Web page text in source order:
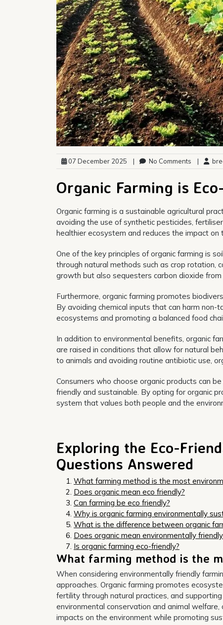
07 December 2025 | No Comments |
Organic Farming is
Organic farming is a sustainable agricultural
avoiding the use of synthetic pesticides,
healthier ecosystem and reduces the impact on
One of the key principles of organic farming is
through natural methods such as crop rotation,
growth but also sequesters carbon dioxide
Furthermore, organic farming promotes
By avoiding chemical inputs that can harm
ecosystems and promoting a balanced food
In addition to environmental benefits, organic
are raised in conditions that allow for natural
to animals and avoiding routine antibiotic use,
Consumers who choose organic products can
friendly and sustainable. By opting for organic
system that values both people and the
Exploring the Eco-
Questions Answered
What farming method is the most
Does organic mean eco friendly?
Can farming be eco friendly?
Why is organic farming environmentally
What is the difference between organic
Does organic mean environmentally
Is organic farming eco-friendly?
What farming method is the
When considering environmentally friendly
approaches. Organic farming promotes
fertility through natural practices, and
environmental conservation and animal
impacts on the environment while promoting